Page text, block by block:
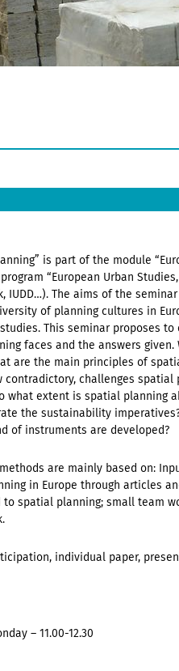
is part of the module
“European Urban
IUDD…). The aims of the
of planning cultures in
This seminar proposes
faces and the answers
are the main principles of
contradictory, challenges
what extent is spatial
the sustainability
of instruments are developed?
are mainly based on:
in Europe through articles
spatial planning; small team
individual paper,
– 11.00-12.30